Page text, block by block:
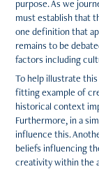
purpose. As we
must establish that
one definition that
remains to be
factors including
To help illustrate
fitting example of
historical context
Furthermore, in a
influence this.
beliefs influencing
creativity within the